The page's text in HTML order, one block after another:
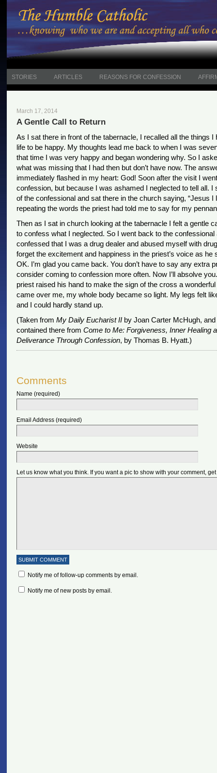
STORIES ARTICLES REASONS FOR CONFESSION
March 17, 2014
A Gentle Call to Return
As I sat there in front of the tabernacle, I recalled all the things I
life to be happy. My thoughts lead me back to when I was
that time I was very happy and began wondering why. So I
what was missing that I had then but don’t have now. The
immediately flashed in my heart: God! Soon after the visit I
confession, but because I was ashamed I neglected to tell all. I
of the confessional and sat there in the church saying, “Jesus I
repeating the words the priest had told me to say for my
Then as I sat in church looking at the tabernacle I felt a gentle
to confess what I neglected. So I went back to the confessional
confessed that I was a drug dealer and abused myself with
forget the excitement and happiness in the priest’s voice as he
OK. I’m glad you came back. You don’t have to say any extra
consider coming to confession more often. Now I’ll absolve
priest raised his hand to make the sign of the cross a
came over me, my whole body became so light. My legs felt
and I could hardly stand up.
(Taken from My Daily Eucharist IIby Joan Carter McHugh, and
contained there from Come to Me: Forgiveness, Inner Healing
Deliverance Through Confession, by Thomas B. Hyatt.)
Comments
Name (required)
Email Address (required)
Website
Let us know what you think. If you want a pic to show with your comment,
Notify me of follow-up comments by email.
Notify me of new posts by email.